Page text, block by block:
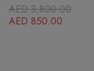
AED3,800.00
AED 850.00